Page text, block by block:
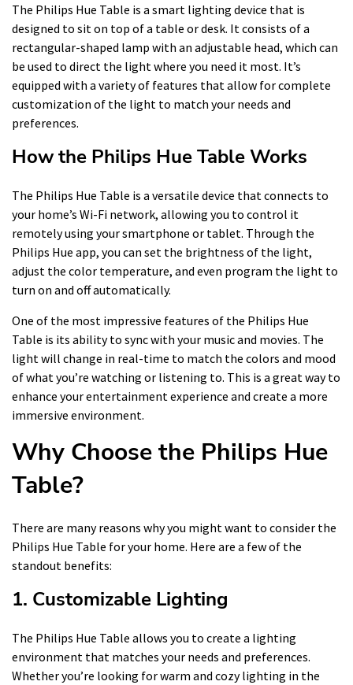
The Philips Hue Table is a smart lighting device that is
designed to sit on top of a table or desk. It consists of a
rectangular-shaped lamp with an adjustable head, which can
be used to direct the light where you need it most. It’s
equipped with a variety of features that allow for complete
customization of the light to match your needs and
preferences.
How the Philips Hue Table Works
The Philips Hue Table is a versatile device that connects to
your home’s Wi-Fi network, allowing you to control it
remotely using your smartphone or tablet. Through the
Philips Hue app, you can set the brightness of the light,
adjust the color temperature, and even program the light to
turn on and off automatically.
One of the most impressive features of the Philips Hue
Table is its ability to sync with your music and movies. The
light will change in real-time to match the colors and mood
of what you’re watching or listening to. This is a great way to
enhance your entertainment experience and create a more
immersive environment.
Why Choose the Philips Hue
Table?
There are many reasons why you might want to consider the
Philips Hue Table for your home. Here are a few of the
standout benefits:
1. Customizable Lighting
The Philips Hue Table allows you to create a lighting
environment that matches your needs and preferences.
Whether you’re looking for warm and cozy lighting in the